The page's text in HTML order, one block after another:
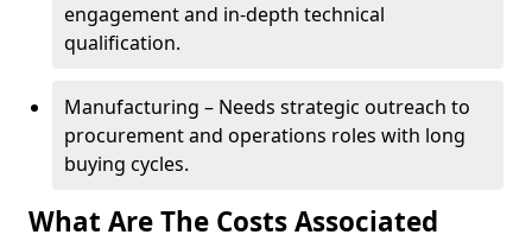
engagement and in-depth technical
qualification.
Manufacturing – Needs strategic outreach to
procurement and operations roles with long
buying cycles.
What Are The Costs Associated